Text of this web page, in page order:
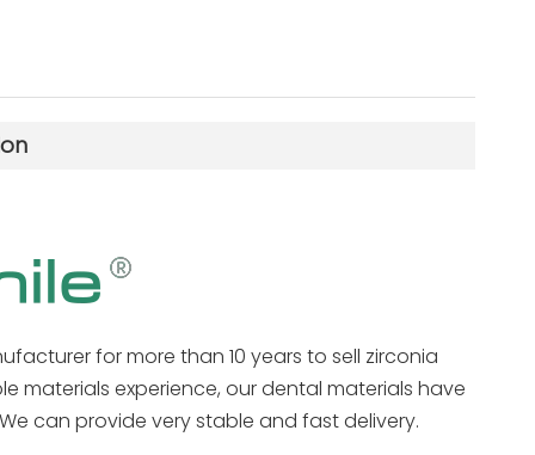
for more than 10 years to sell zirconia
materials experience, our dental materials have
can provide very stable and fast delivery.